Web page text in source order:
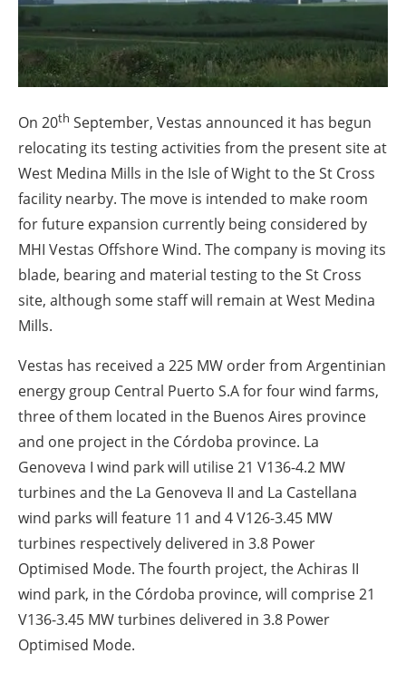
Newsletters
On 20th September, Vestas announced it has begun
relocating its testing activities from the present site at
West Medina Mills in the Isle of Wight to the St Cross
facility nearby. The move is intended to make room
for future expansion currently being considered by
MHI Vestas Offshore Wind. The company is moving its
blade, bearing and material testing to the St Cross
site, although some staff will remain at West Medina
Mills.
Vestas has received a 225 MW order from Argentinian
energy group Central Puerto S.A for four wind farms,
three of them located in the Buenos Aires province
and one project in the Córdoba province. La
Genoveva I wind park will utilise 21 V136-4.2 MW
turbines and the La Genoveva II and La Castellana
wind parks will feature 11 and 4 V126-3.45 MW
turbines respectively delivered in 3.8 Power
Optimised Mode. The fourth project, the Achiras II
wind park, in the Córdoba province, will comprise 21
V136-3.45 MW turbines delivered in 3.8 Power
Optimised Mode.